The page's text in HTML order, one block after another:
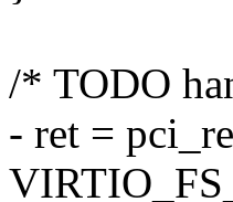
/* TODO
- ret =